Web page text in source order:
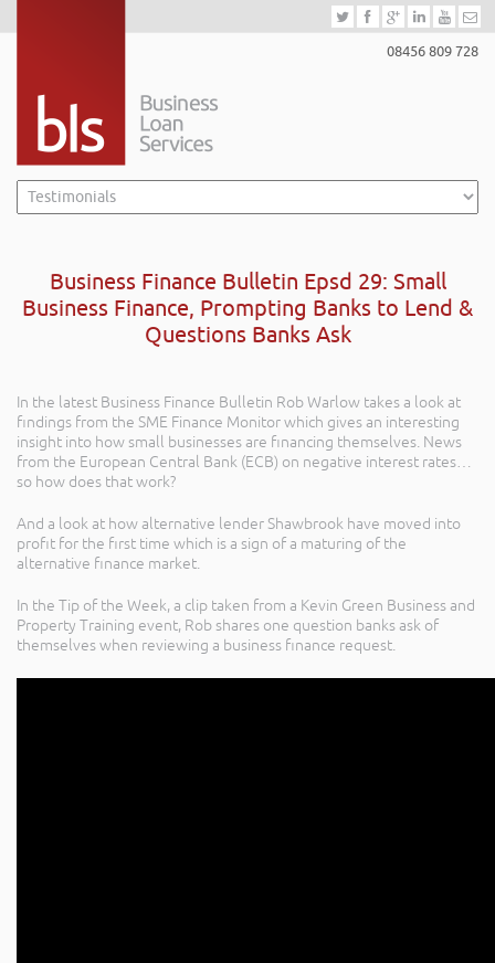
08456 809 728
Business Finance Bulletin Epsd 29: Small
Business Finance, Prompting Banks to Lend &
Questions Banks Ask
In the latest Business Finance Bulletin Rob Warlow takes a look at
findings from the SME Finance Monitor which gives an interesting
insight into how small businesses are financing themselves. News
from the European Central Bank (ECB) on negative interest rates…
so how does that work?
And a look at how alternative lender Shawbrook have moved into
profit for the first time which is a sign of a maturing of the
alternative finance market.
In the Tip of the Week, a clip taken from a Kevin Green Business and
Property Training event, Rob shares one question banks ask of
themselves when reviewing a business finance request.